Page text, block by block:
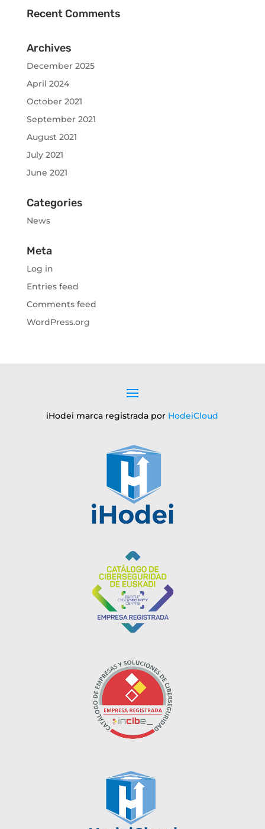
Recent Comments
Archives
December 2025
April 2024
October 2021
September 2021
August 2021
July 2021
June 2021
Categories
News
Meta
Log in
Entries feed
Comments feed
WordPress.org
iHodei marca registrada por HodeiCloud